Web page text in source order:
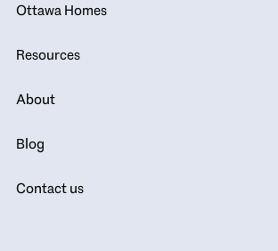
Ottawa Homes
Resources
About
Blog
Contact us